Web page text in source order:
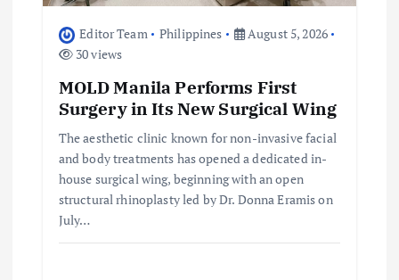
Editor Team Philippines
August 5, 2026
30 views
MOLD Manila Performs First
Surgery in Its New Surgical Wing
The aesthetic clinic known for non-invasive facial
and body treatments has opened a dedicated in-
house surgical wing, beginning with an open
structural rhinoplasty led by Dr. Donna Eramis on
July…